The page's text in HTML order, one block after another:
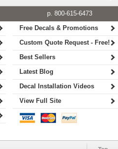
p. 800-615-6473
Free Decals & Promotions
Custom Quote Request - Free!
Best Sellers
Latest Blog
Decal Installation Videos
View Full Site